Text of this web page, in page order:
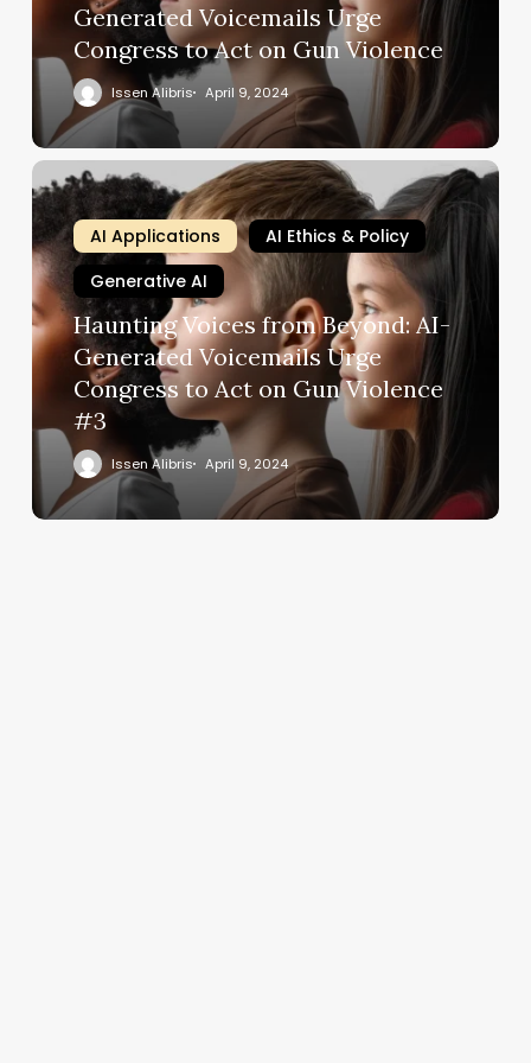
Generated Voicemails Urge
Congress to Act on Gun Violence
Issen Alibris April 9, 2024
AI Applications
AI Ethics & Policy
Generative AI
Haunting Voices from Beyond: AI-
Generated Voicemails Urge
Congress to Act on Gun Violence
#3
Issen Alibris April 9, 2024